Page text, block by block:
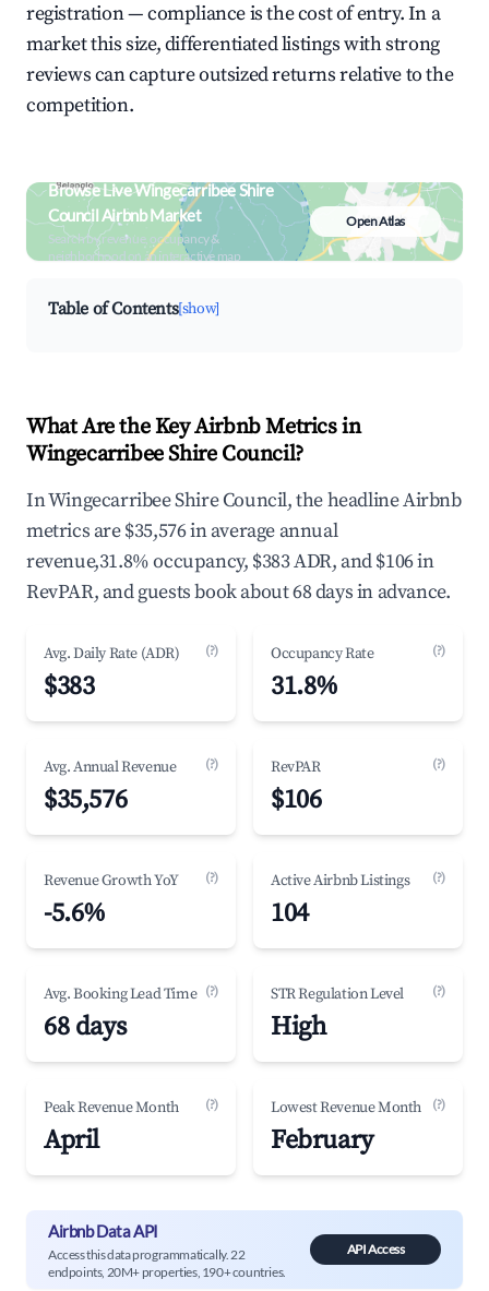
registration — compliance is the cost of entry. In a
market this size, differentiated listings with strong
reviews can capture outsized returns relative to the
competition.
Browse Live Wingecarribee Shire
Council Airbnb Market
Search by revenue, occupancy &
neighborhood on an interactive map
Open Atlas
Table of Contents[show]
What Are the Key Airbnb Metrics in
Wingecarribee Shire Council?
In Wingecarribee Shire Council, the headline Airbnb
metrics are $35,576 in average annual
revenue,31.8% occupancy, $383 ADR, and $106 in
RevPAR, and guests book about 68 days in advance.
Avg. Daily Rate (ADR) (?)
$383
Occupancy Rate (?)
31.8%
Avg. Annual Revenue (?)
$35,576
RevPAR (?)
$106
Revenue Growth YoY (?)
-5.6%
Active Airbnb Listings (?)
104
Avg. Booking Lead Time (?)
68 days
STR Regulation Level (?)
High
Peak Revenue Month (?)
April
Lowest Revenue Month (?)
February
Airbnb Data API
Access this data programmatically. 22
endpoints, 20M+ properties, 190+ countries.
API Access